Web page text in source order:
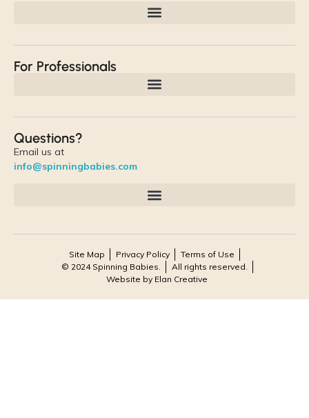
For Professionals
Questions?
Email us at
info@spinningbabies.com
Site Map Privacy Policy
Terms of Use
© 2024 Spinning Babies.
All rights reserved.
Website by Elan Creative